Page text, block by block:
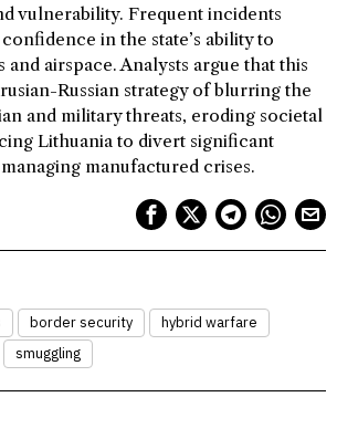
vulnerability. Frequent incidents
in the state’s ability to
airspace. Analysts argue that this
Russian strategy of blurring the
and military threats, eroding societal
Lithuania to divert significant
manufactured crises.
border security
hybrid warfare
smuggling